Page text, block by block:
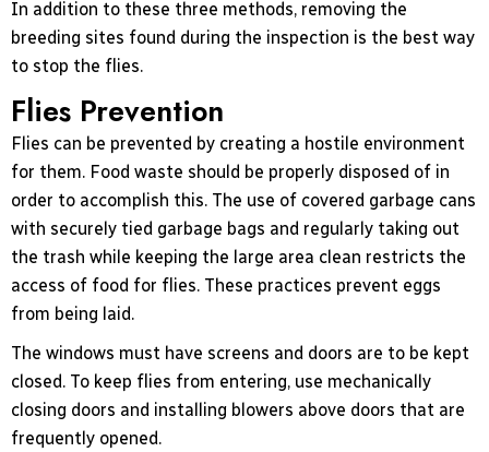
In addition to these three methods, removing the
breeding sites found during the inspection is the best way
to stop the flies.
Flies Prevention
Flies can be prevented by creating a hostile environment
for them. Food waste should be properly disposed of in
order to accomplish this. The use of covered garbage cans
with securely tied garbage bags and regularly taking out
the trash while keeping the large area clean restricts the
access of food for flies. These practices prevent eggs
from being laid.
The windows must have screens and doors are to be kept
closed. To keep flies from entering, use mechanically
closing doors and installing blowers above doors that are
frequently opened.